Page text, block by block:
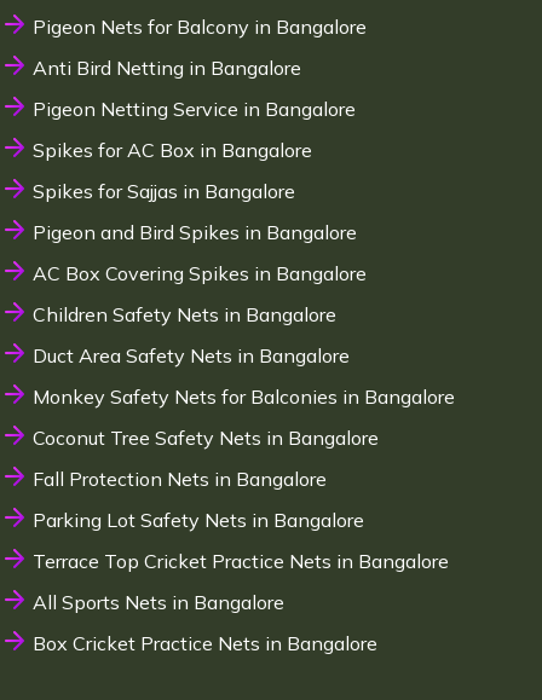
Pigeon Nets for Balcony in Bangalore
Anti Bird Netting in Bangalore
Pigeon Netting Service in Bangalore
Spikes for AC Box in Bangalore
Spikes for Sajjas in Bangalore
Pigeon and Bird Spikes in Bangalore
AC Box Covering Spikes in Bangalore
Children Safety Nets in Bangalore
Duct Area Safety Nets in Bangalore
Monkey Safety Nets for Balconies in Bangalore
Coconut Tree Safety Nets in Bangalore
Fall Protection Nets in Bangalore
Parking Lot Safety Nets in Bangalore
Terrace Top Cricket Practice Nets in Bangalore
All Sports Nets in Bangalore
Box Cricket Practice Nets in Bangalore